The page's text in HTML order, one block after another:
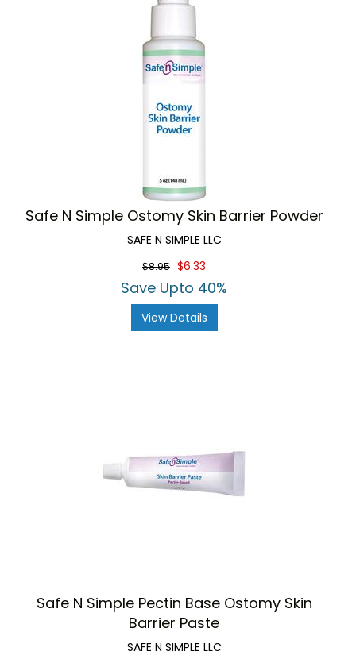
Safe N Simple Ostomy Skin Barrier Powder
SAFE N SIMPLE LLC
$8.95 $6.33
Save Upto 40%
View Details
Safe N Simple Pectin Base Ostomy Skin
Barrier Paste
SAFE N SIMPLE LLC